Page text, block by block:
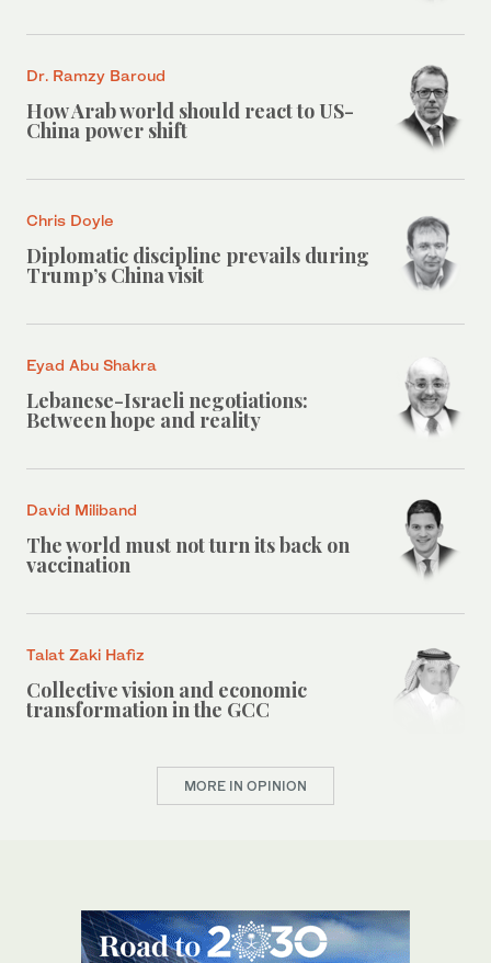
Dr. Ramzy Baroud
How Arab world should react to US-
China power shift
Chris Doyle
Diplomatic discipline prevails during
Trump’s China visit
Eyad Abu Shakra
Lebanese-Israeli negotiations:
Between hope and reality
David Miliband
The world must not turn its back on
vaccination
Talat Zaki Hafiz
Collective vision and economic
transformation in the GCC
MORE IN OPINION